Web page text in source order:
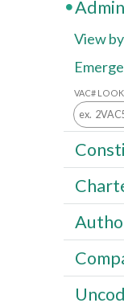
View
VAC#